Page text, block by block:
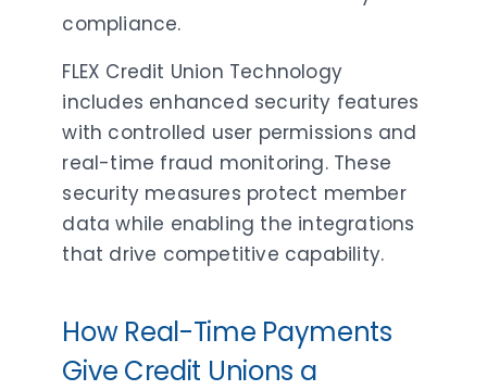
compliance.
FLEX Credit Union Technology
includes enhanced security features
with controlled user permissions and
real-time fraud monitoring. These
security measures protect member
data while enabling the integrations
that drive competitive capability.
How Real-Time Payments
Give Credit Unions a